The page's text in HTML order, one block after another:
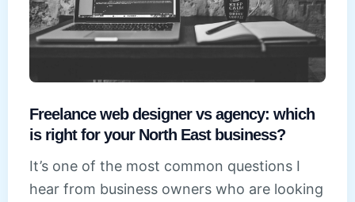
Freelance web designer vs agency: which
is right for your North East business?
It’s one of the most common questions I
hear from business owners who are looking